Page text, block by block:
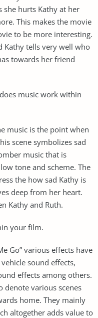
she hurts Kathy at her
This makes the movie
to be more interesting.
Kathy tells very well who
towards her friend
music work within
music is the point when
scene symbolizes sad
music that is
tone and scheme. The
the how sad Kathy is
deep from her heart.
Kathy and Ruth.
your film.
Go” various effects have
sound effects,
effects among others.
denote various scenes
home. They mainly
altogether adds value to